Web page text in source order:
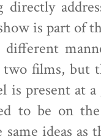
directly
is part of
films, but
is present at
to be on
same ideas